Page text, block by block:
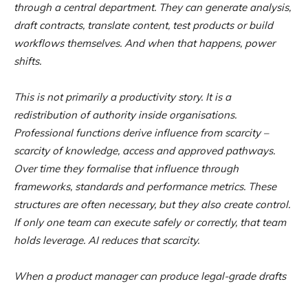
through a central department. They can generate analysis,
draft contracts, translate content, test products or build
workflows themselves. And when that happens, power
shifts.
This is not primarily a productivity story. It is a
redistribution of authority inside organisations.
Professional functions derive influence from scarcity –
scarcity of knowledge, access and approved pathways.
Over time they formalise that influence through
frameworks, standards and performance metrics. These
structures are often necessary, but they also create control.
If only one team can execute safely or correctly, that team
holds leverage. AI reduces that scarcity.
When a product manager can produce legal-grade drafts